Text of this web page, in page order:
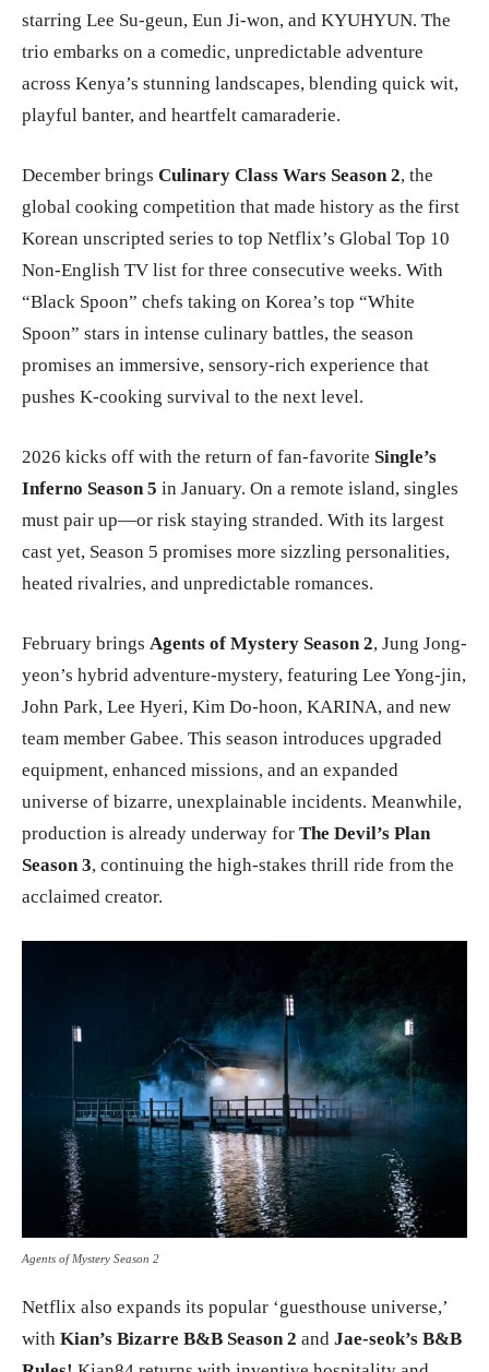
starring Lee Su-geun, Eun Ji-won, and KYUHYUN. The
trio embarks on a comedic, unpredictable adventure
across Kenya’s stunning landscapes, blending quick wit,
playful banter, and heartfelt camaraderie.
December brings Culinary Class Wars Season 2, the
global cooking competition that made history as the first
Korean unscripted series to top Netflix’s Global Top 10
Non-English TV list for three consecutive weeks. With
“Black Spoon” chefs taking on Korea’s top “White
Spoon” stars in intense culinary battles, the season
promises an immersive, sensory-rich experience that
pushes K-cooking survival to the next level.
2026 kicks off with the return of fan-favorite Single’s
Inferno Season 5 in January. On a remote island, singles
must pair up—or risk staying stranded. With its largest
cast yet, Season 5 promises more sizzling personalities,
heated rivalries, and unpredictable romances.
February brings Agents of Mystery Season 2, Jung Jong-
yeon’s hybrid adventure-mystery, featuring Lee Yong-jin,
John Park, Lee Hyeri, Kim Do-hoon, KARINA, and new
team member Gabee. This season introduces upgraded
equipment, enhanced missions, and an expanded
universe of bizarre, unexplainable incidents. Meanwhile,
production is already underway for The Devil’s Plan
Season 3, continuing the high-stakes thrill ride from the
acclaimed creator.
Agents of Mystery Season 2
Netflix also expands its popular ‘guesthouse universe,’
with Kian’s Bizarre B&B Season 2 and Jae-seok’s B&B